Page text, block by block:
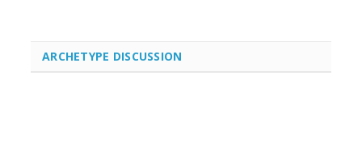
ARCHETYPE DISCUSSION